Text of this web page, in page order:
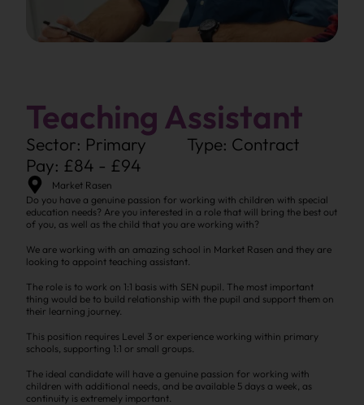
Teaching Assistant
Sector: Primary
Type: Contract
Pay: £84 - £94
Market Rasen
Do you have a genuine passion for working with children with special
education needs? Are you interested in a role that will bring the best out
of you, as well as the child that you are working with?
We are working with an amazing school in Market Rasen and they are
looking to appoint teaching assistant.
The role is to work on 1:1 basis with SEN pupil. The most important
thing would be to build relationship with the pupil and support them on
their learning journey.
This position requires Level 3 or experience working within primary
schools, supporting 1:1 or small groups.
The ideal candidate will have a genuine passion for working with
children with additional needs, and be available 5 days a week, as
continuity is extremely important.